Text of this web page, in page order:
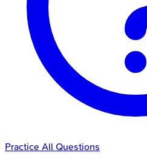
Practice All Questions